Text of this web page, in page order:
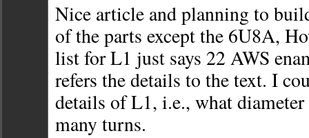
Nice article and planning to
of the parts except the 6U8A,
list for L1 just says 22 AWS
refers the details to the text. I
details of L1, i.e., what
many turns.